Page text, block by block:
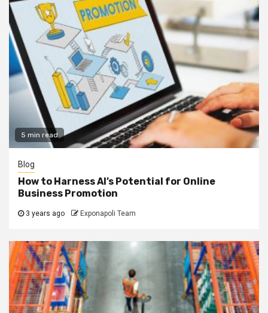
5 min read
Blog
How to Harness AI’s Potential for Online
Business Promotion
3 years ago Exponapoli Team